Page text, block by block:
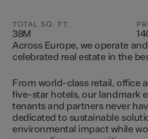
TOTAL SQ. FT.
38M
Across Europe, we operate
celebrated real estate in the
From world-class retail, office
five-star hotels, our landmark
tenants and partners never
dedicated to sustainable
environmental impact while